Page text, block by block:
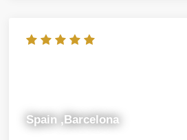
Spain ,Barcelona